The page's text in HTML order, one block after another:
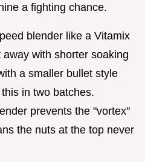
a fighting chance.
blender like a Vitamix
with shorter soaking
a smaller bullet style
in two batches.
prevents the "vortex"
the nuts at the top never